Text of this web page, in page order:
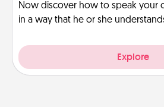
Now discover how to speak your
in a way that he or she
Explore